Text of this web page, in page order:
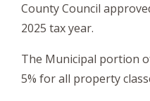
County Council
2025 tax year.
The Municipal portion
5% for all property